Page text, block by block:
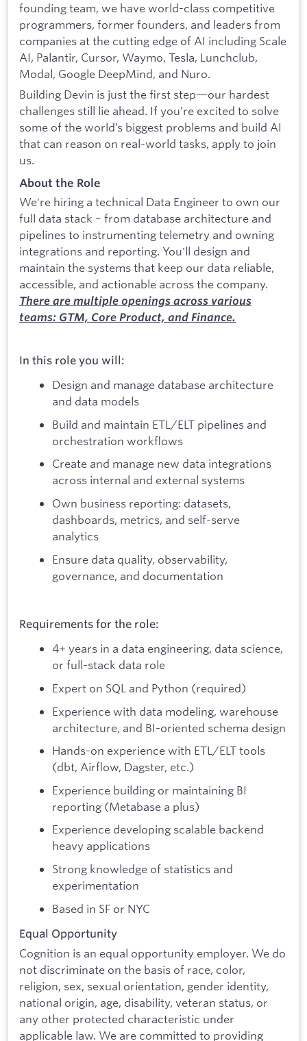
founding team, we have world-class competitive
programmers, former founders, and leaders from
companies at the cutting edge of AI including Scale
AI, Palantir, Cursor, Waymo, Tesla, Lunchclub,
Modal, Google DeepMind, and Nuro.
Building Devin is just the first step—our hardest
challenges still lie ahead. If you’re excited to solve
some of the world’s biggest problems and build AI
that can reason on real-world tasks, apply to join
us.
About the Role
We're hiring a technical Data Engineer to own our
full data stack – from database architecture and
pipelines to instrumenting telemetry and owning
integrations and reporting. You'll design and
maintain the systems that keep our data reliable,
accessible, and actionable across the company.
There are multiple openings across various
teams: GTM, Core Product, and Finance.
In this role you will:
Design and manage database architecture
and data models
Build and maintain ETL/ELT pipelines and
orchestration workflows
Create and manage new data integrations
across internal and external systems
Own business reporting: datasets,
dashboards, metrics, and self-serve
analytics
Ensure data quality, observability,
governance, and documentation
Requirements for the role:
4+ years in a data engineering, data science,
or full-stack data role
Expert on SQL and Python (required)
Experience with data modeling, warehouse
architecture, and BI-oriented schema design
Hands-on experience with ETL/ELT tools
(dbt, Airflow, Dagster, etc.)
Experience building or maintaining BI
reporting (Metabase a plus)
Experience developing scalable backend
heavy applications
Strong knowledge of statistics and
experimentation
Based in SF or NYC
Equal Opportunity
Cognition is an equal opportunity employer. We do
not discriminate on the basis of race, color,
religion, sex, sexual orientation, gender identity,
national origin, age, disability, veteran status, or
any other protected characteristic under
applicable law. We are committed to providing